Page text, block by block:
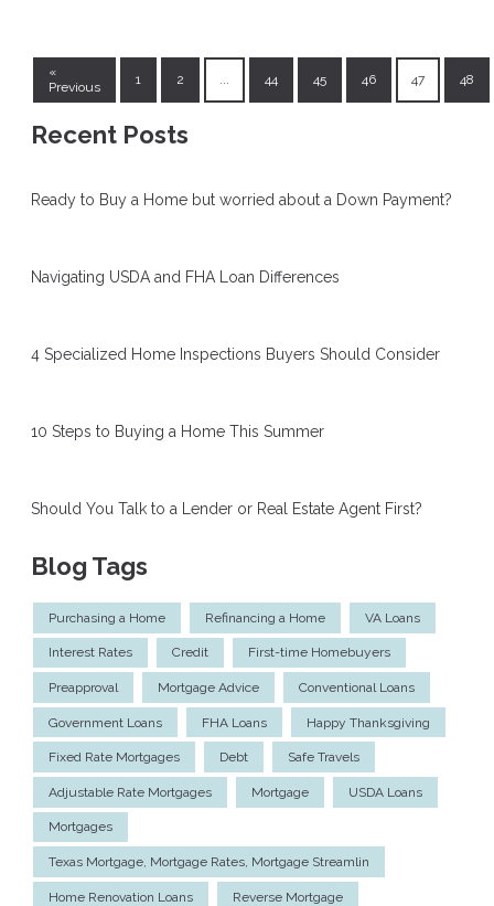
«
Previous
1 2 ... 44 45 46 47 48
Recent Posts
Ready to Buy a Home but worried about a Down Payment?
Navigating USDA and FHA Loan Differences
4 Specialized Home Inspections Buyers Should Consider
10 Steps to Buying a Home This Summer
Should You Talk to a Lender or Real Estate Agent First?
Blog Tags
Purchasing a Home Refinancing a Home VA Loans
Interest Rates Credit First-time Homebuyers
Preapproval Mortgage Advice Conventional Loans
Government Loans FHA Loans Happy Thanksgiving
Fixed Rate Mortgages Debt Safe Travels
Adjustable Rate Mortgages Mortgage USDA Loans
Mortgages
Texas Mortgage, Mortgage Rates, Mortgage Streamlin
Home Renovation Loans Reverse Mortgage